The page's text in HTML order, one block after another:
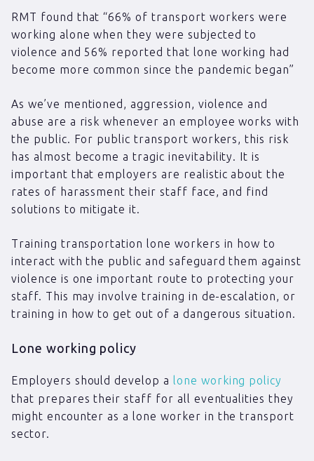
RMT found that “66% of transport workers were
working alone when they were subjected to
violence and 56% reported that lone working had
become more common since the pandemic began”
As we’ve mentioned, aggression, violence and
abuse are a risk whenever an employee works with
the public. For public transport workers, this risk
has almost become a tragic inevitability. It is
important that employers are realistic about the
rates of harassment their staff face, and find
solutions to mitigate it.
Training transportation lone workers in how to
interact with the public and safeguard them against
violence is one important route to protecting your
staff. This may involve training in de-escalation, or
training in how to get out of a dangerous situation.
Lone working policy
Employers should develop a lone working policy
that prepares their staff for all eventualities they
might encounter as a lone worker in the transport
sector.